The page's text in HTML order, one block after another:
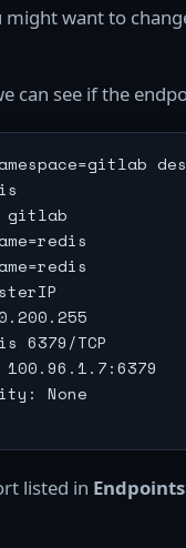
want to
can see if the
listed in Endpoints